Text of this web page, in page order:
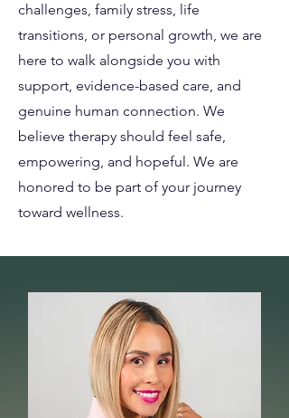
challenges, family stress, life
transitions, or personal growth, we are
here to walk alongside you with
support, evidence-based care, and
genuine human connection. We
believe therapy should feel safe,
empowering, and hopeful. We are
honored to be part of your journey
toward wellness.